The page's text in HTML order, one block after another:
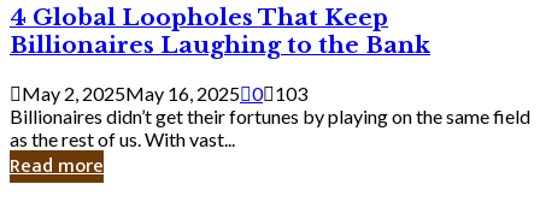
Should
Know
4
Global
Loopholes
That
Keep
Billionaires
Laughing
to
4 Global Loopholes That Keep
Billionaires Laughing to the Bank
May 2, 2025May 16, 2025 0 103
Billionaires didn’t get their fortunes by playing on the same field
as the rest of us. With vast...
Read more